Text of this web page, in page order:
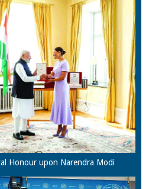
Honour upon Narendra Modi